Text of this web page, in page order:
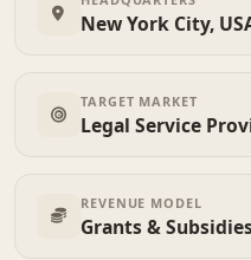
New York City,
TARGET MARKET
Legal Service
REVENUE MODEL
Grants &